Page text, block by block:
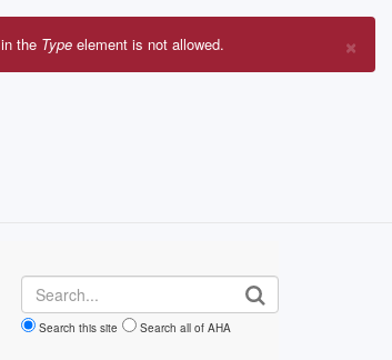
Search
Search this site Search all of AHA
×
in the Type element is not allowed.